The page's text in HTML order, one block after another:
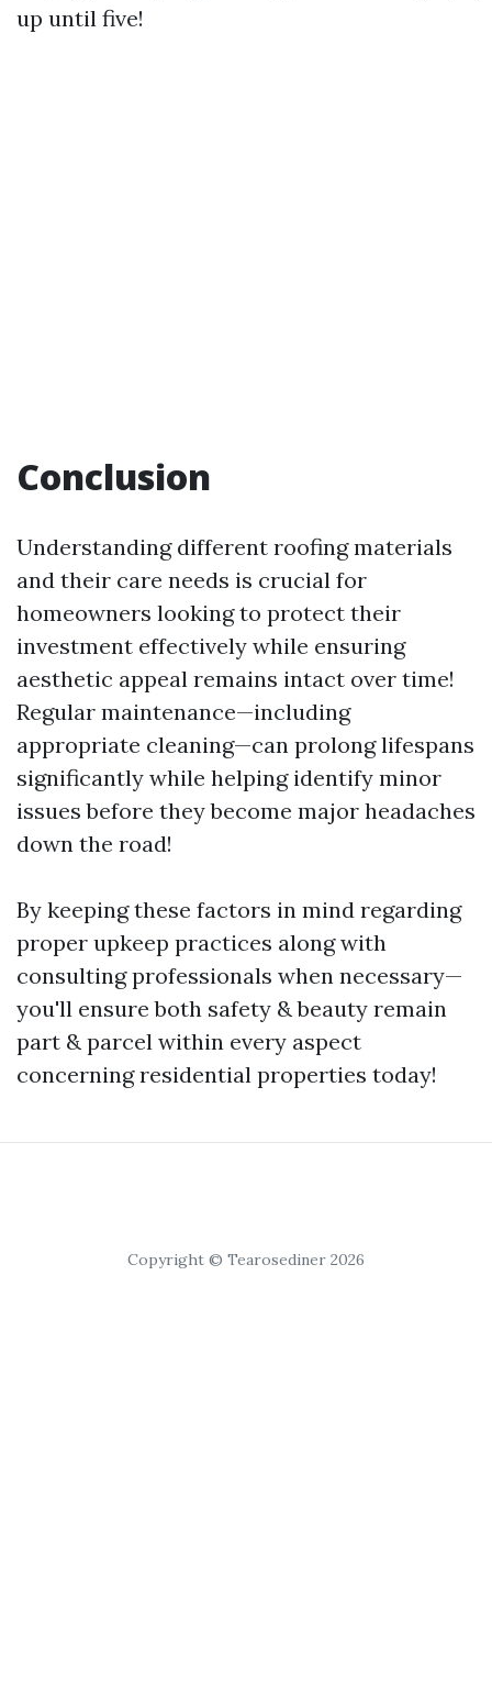
up until five!
Conclusion
Understanding different roofing materials
and their care needs is crucial for
homeowners looking to protect their
investment effectively while ensuring
aesthetic appeal remains intact over time!
Regular maintenance—including
appropriate cleaning—can prolong lifespans
significantly while helping identify minor
issues before they become major headaches
down the road!
By keeping these factors in mind regarding
proper upkeep practices along with
consulting professionals when necessary—
you'll ensure both safety & beauty remain
part & parcel within every aspect
concerning residential properties today!
Copyright © Tearosediner 2026